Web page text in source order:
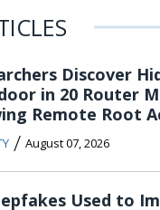
Discover
in 20 Router
Remote Root
/ August 07, 2026
Used to